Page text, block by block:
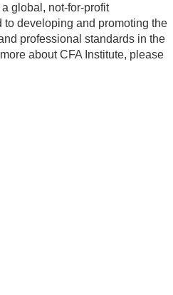
global, not-for-profit
developing and promoting the
professional standards in the
about CFA Institute, please